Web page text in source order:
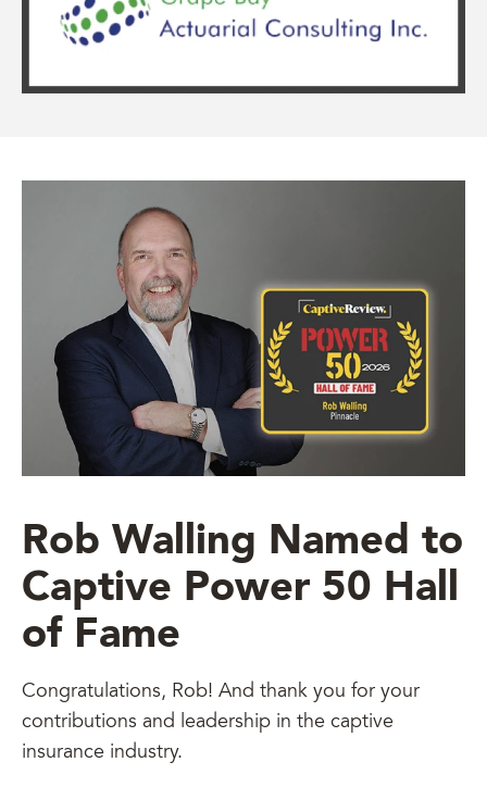
Rob Walling Named to
Captive Power 50 Hall
of Fame
Congratulations, Rob! And thank you for your
contributions and leadership in the captive
insurance industry.